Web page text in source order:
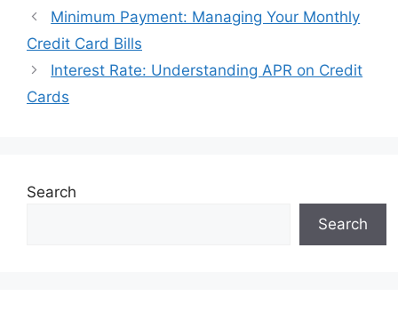
Minimum Payment: Managing Your Monthly
Credit Card Bills
Interest Rate: Understanding APR on Credit
Cards
Search
Search